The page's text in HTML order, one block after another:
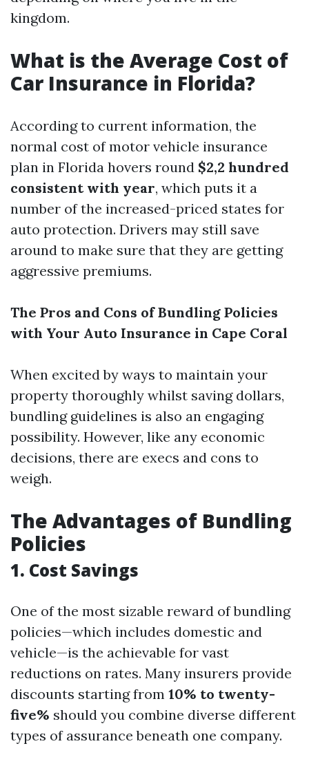
kingdom.
What is the Average Cost of
Car Insurance in Florida?
According to current information, the
normal cost of motor vehicle insurance
plan in Florida hovers round $2,2 hundred
consistent with year, which puts it a
number of the increased-priced states for
auto protection. Drivers may still save
around to make sure that they are getting
aggressive premiums.
The Pros and Cons of Bundling Policies
with Your Auto Insurance in Cape Coral
When excited by ways to maintain your
property thoroughly whilst saving dollars,
bundling guidelines is also an engaging
possibility. However, like any economic
decisions, there are execs and cons to
weigh.
The Advantages of Bundling
Policies
1. Cost Savings
One of the most sizable reward of bundling
policies—which includes domestic and
vehicle—is the achievable for vast
reductions on rates. Many insurers provide
discounts starting from 10% to twenty-
five% should you combine diverse different
types of assurance beneath one company.